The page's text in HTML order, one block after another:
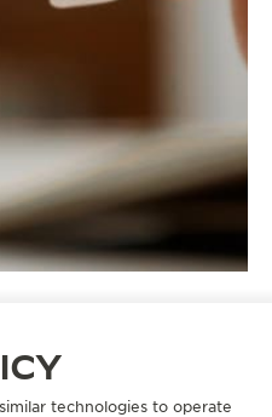
technologies to operate